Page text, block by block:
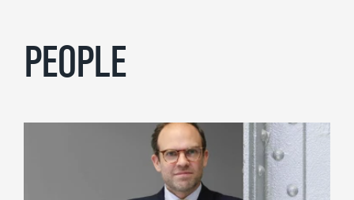
PEOPLE